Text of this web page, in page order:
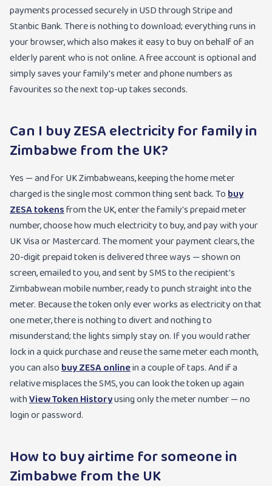
payments processed securely in USD through Stripe and
Stanbic Bank. There is nothing to download; everything runs in
your browser, which also makes it easy to buy on behalf of an
elderly parent who is not online. A free account is optional and
simply saves your family's meter and phone numbers as
favourites so the next top-up takes seconds.
Can I buy ZESA electricity for family in
Zimbabwe from the UK?
Yes — and for UK Zimbabweans, keeping the home meter
charged is the single most common thing sent back. Tobuy
ZESA tokensfrom the UK, enter the family's prepaid meter
number, choose how much electricity to buy, and pay with your
UK Visa or Mastercard. The moment your payment clears, the
20-digit prepaid token is delivered three ways — shown on
screen, emailed to you, and sent by SMS to the recipient's
Zimbabwean mobile number, ready to punch straight into the
meter. Because the token only ever works as electricity on that
one meter, there is nothing to divert and nothing to
misunderstand; the lights simply stay on. If you would rather
lock in a quick purchase and reuse the same meter each month,
you can alsobuy ZESA onlinein a couple of taps. And if a
relative misplaces the SMS, you can look the token up again
withView Token Historyusing only the meter number — no
login or password.
How to buy airtime for someone in
Zimbabwe from the UK